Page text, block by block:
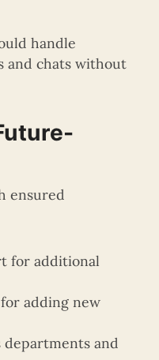
handle
and chats without
ensured
for additional
adding new
departments and